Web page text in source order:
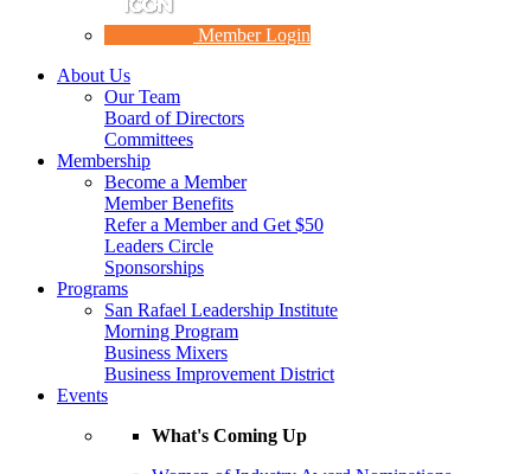
Member Login
About Us
Our Team
Board of Directors
Committees
Membership
Become a Member
Member Benefits
Refer a Member and Get $50
Leaders Circle
Sponsorships
Programs
San Rafael Leadership Institute
Morning Program
Business Mixers
Business Improvement District
Events
What's Coming Up